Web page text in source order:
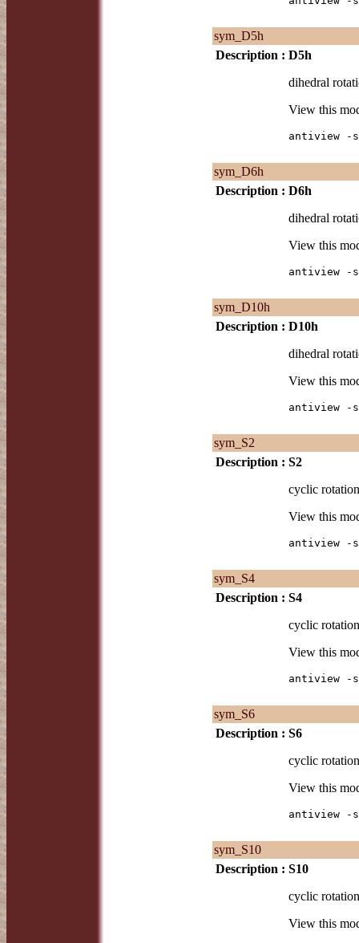
sym_D5h
Description : D5h
dihedral
View this
antiview -s
sym_D6h
Description : D6h
dihedral
View this
antiview -s
sym_D10h
Description : D10h
dihedral
View this
antiview -s
sym_S2
Description : S2
cyclic
View this
antiview -s
sym_S4
Description : S4
cyclic
View this
antiview -s
sym_S6
Description : S6
cyclic
View this
antiview -s
sym_S10
Description : S10
cyclic
View this